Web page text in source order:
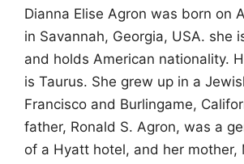
Dianna Elise Agron was born on
in Savannah, Georgia, USA. she
and holds American nationality.
is Taurus. She grew up in a
Francisco and Burlingame,
father, Ronald S. Agron, was a
of a Hyatt hotel, and her mother,